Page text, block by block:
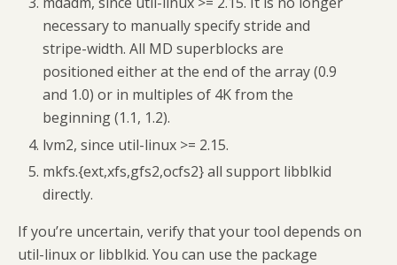
necessary to manually specify stride and
stripe-width. All MD superblocks are
positioned either at the end of the array (0.9
and 1.0) or in multiples of 4K from the
beginning (1.1, 1.2).
lvm2, since util-linux >= 2.15.
mkfs.{ext,xfs,gfs2,ocfs2} all support libblkid
directly.
If you’re uncertain, verify that your tool depends on
util-linux or libblkid. You can use the package